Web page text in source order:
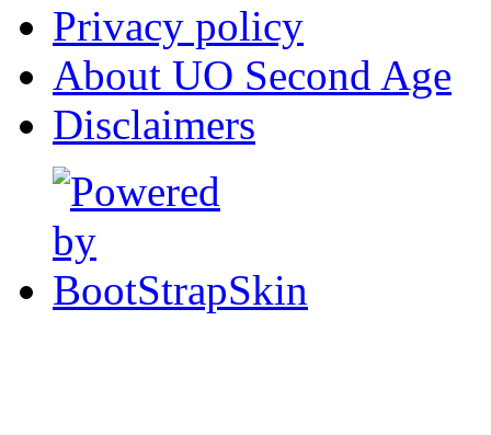
Privacy policy
About UO Second Age
Disclaimers